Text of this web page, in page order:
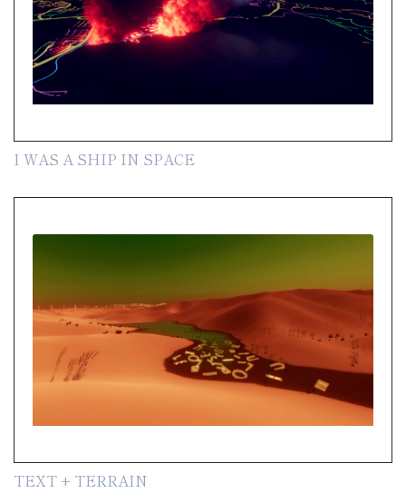
I WAS A SHIP IN SPACE
TEXT + TERRAIN